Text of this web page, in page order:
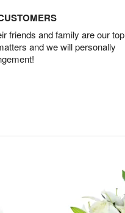
friends and family are our top
and we will personally